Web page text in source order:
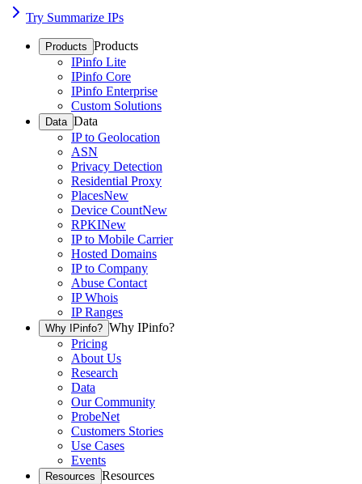
Try Summarize IPs
Products Products
IPinfo Lite
IPinfo Core
IPinfo Enterprise
Custom Solutions
Data Data
IP to Geolocation
ASN
Privacy Detection
Residential Proxy
PlacesNew
Device CountNew
RPKINew
IP to Mobile Carrier
Hosted Domains
IP to Company
Abuse Contact
IP Whois
IP Ranges
Why IPinfo? Why IPinfo?
Pricing
About Us
Research
Data
Our Community
ProbeNet
Customers Stories
Use Cases
Events
Resources Resources